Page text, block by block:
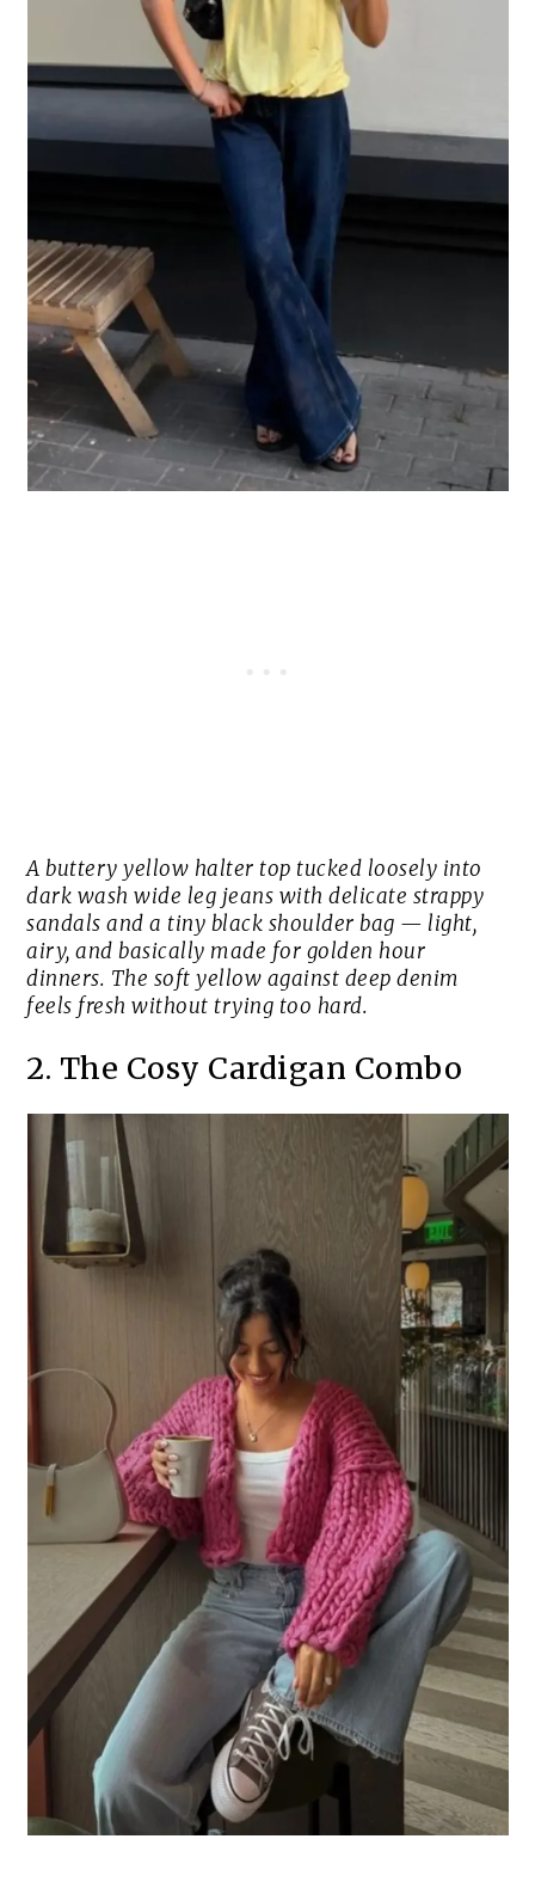
A buttery yellow halter top tucked loosely into
dark wash wide leg jeans with delicate strappy
sandals and a tiny black shoulder bag — light,
airy, and basically made for golden hour
dinners. The soft yellow against deep denim
feels fresh without trying too hard.
2. The Cosy Cardigan Combo